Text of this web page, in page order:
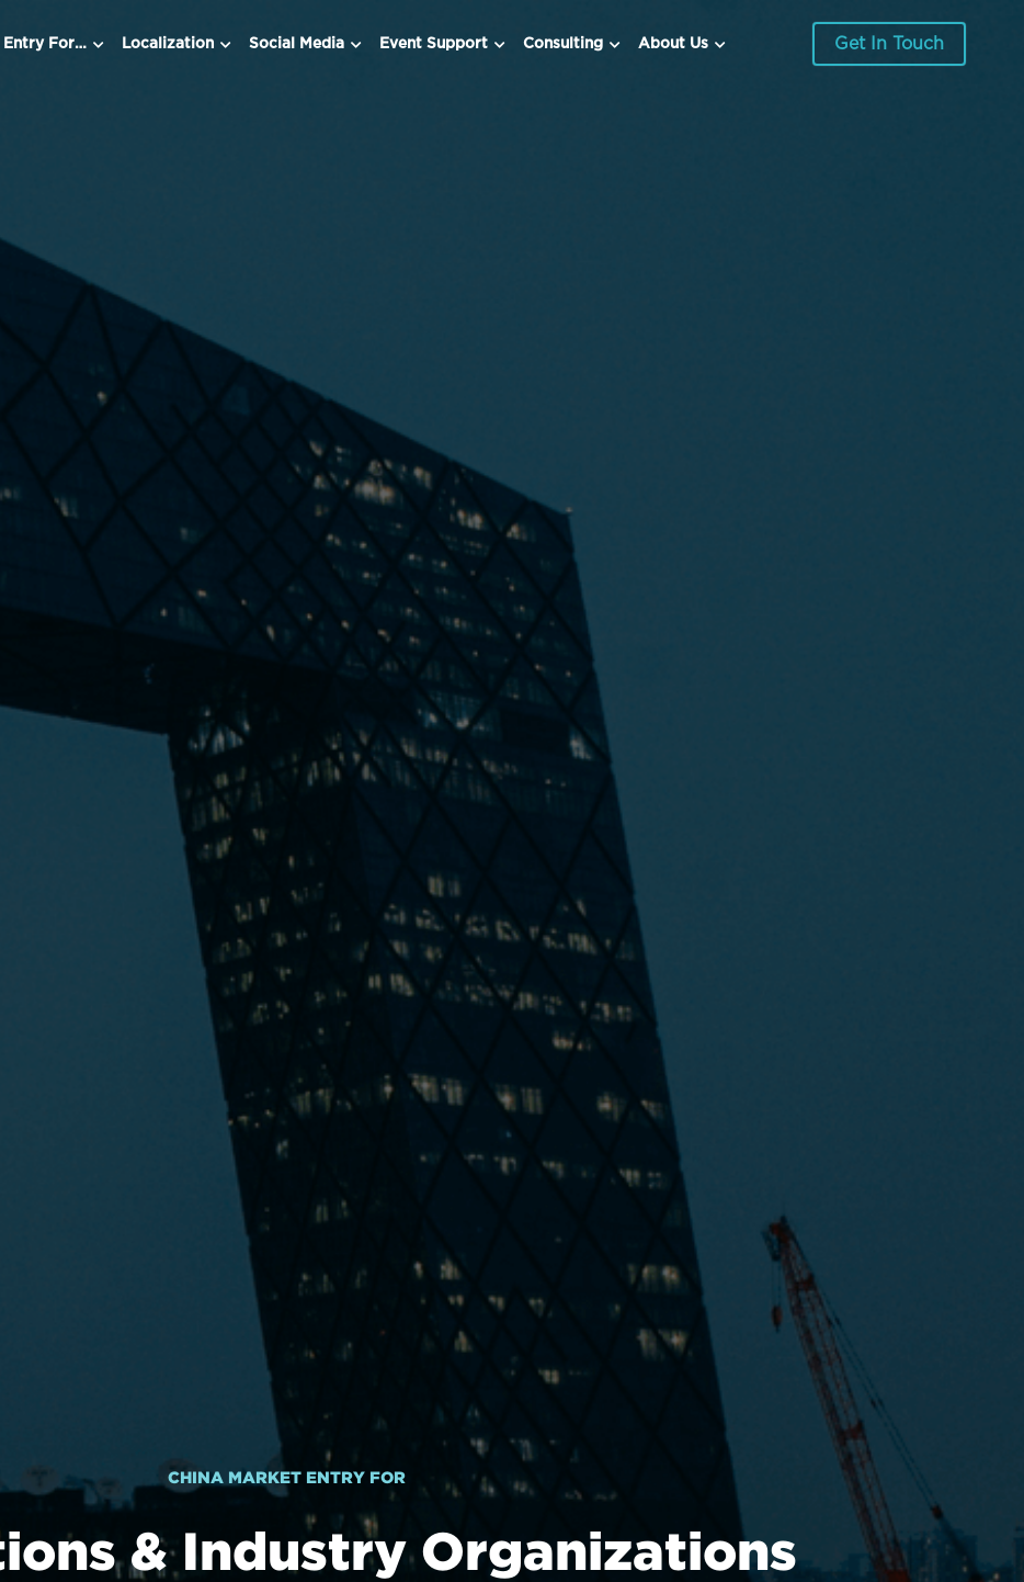
Entry For… Localization Social Media Event Support Consulting About Us Get In Touch
CHINA MARKET ENTRY FOR
& Industry Organizations